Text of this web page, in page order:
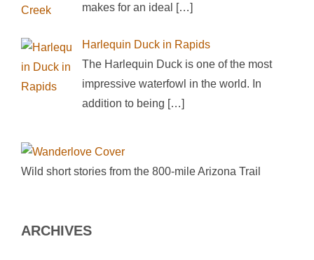
makes for an ideal
[…]
Harlequin Duck in Rapids
The Harlequin Duck is one of the most
impressive waterfowl in the world. In
addition to being […]
Wild short stories from the 800-mile Arizona Trail
ARCHIVES